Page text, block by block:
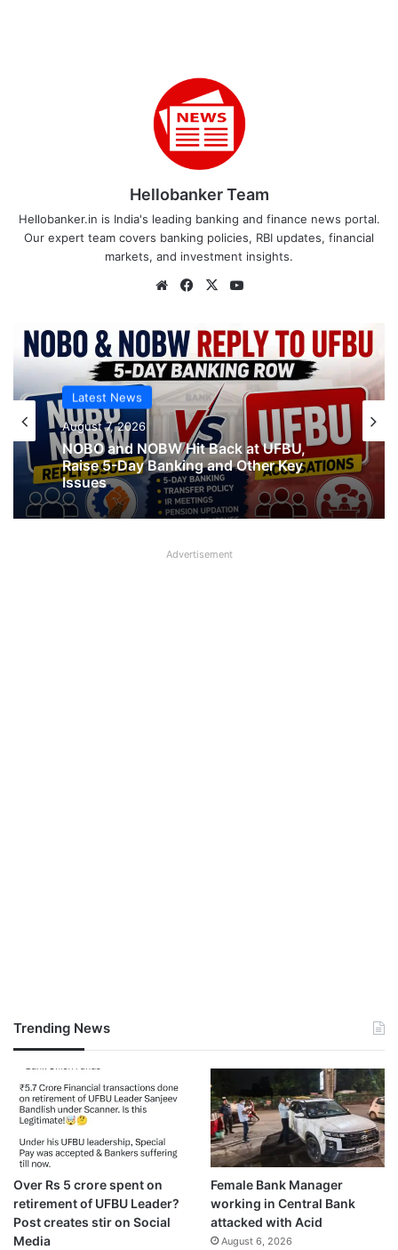
Hellobanker Team
Hellobanker.in is India's leading banking and finance news portal.
Our expert team covers banking policies, RBI updates, financial
markets, and investment insights.
WebsiteFacebook
X
Latest News
August 7, 2026
Raise 5-Day Banking and Other Key
Latest News
August 7, 2026
What AIPNBOF General Secretary said
about UFBU NOBO Dispute?
Advertisement
Trending News
Over Rs 5 crore spent on
retirement of UFBU Leader?
Post creates stir on Social
Media
Female Bank Manager
working in Central Bank
attacked with Acid
August 6, 2026